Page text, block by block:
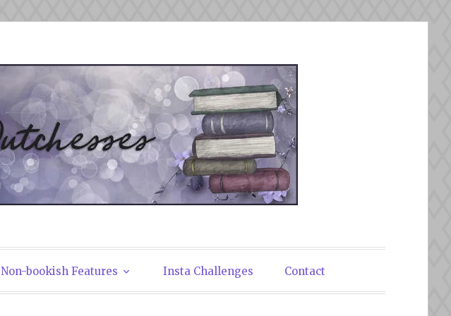
Non-bookish Features Insta Challenges Contact